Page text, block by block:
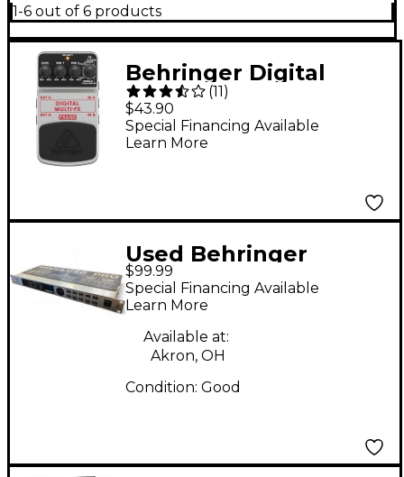
1-6 out of 6 products
Behringer Digital
Multi-FX FX600 Guitar
Multi-Effects Pedal
(11)
$43.90
Special Financing Available
Learn More
Used Behringer
Modulizer Pro
DSP1224P Effect
Processor
$99.99
Special Financing Available
Learn More
Available at:
Akron, OH
Condition: Good